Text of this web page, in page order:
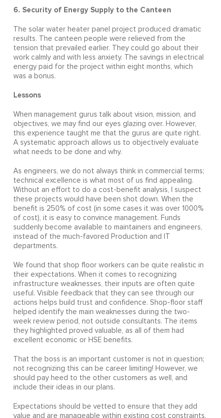
6. Security of Energy Supply to the Canteen
The solar water heater panel project produced dramatic
results. The canteen people were relieved from the
tension that prevailed earlier. They could go about their
work calmly and with less anxiety. The savings in electrical
energy paid for the project within eight months, which
was a bonus.
Lessons
When management gurus talk about vision, mission, and
objectives, we may find our eyes glazing over. However,
this experience taught me that the gurus are quite right.
A systematic approach allows us to objectively evaluate
what needs to be done and why.
As engineers, we do not always think in commercial terms;
technical excellence is what most of us find appealing.
Without an effort to do a cost-benefit analysis, I suspect
these projects would have been shot down. When the
benefit is 250% of cost (in some cases it was over 1000%
of cost), it is easy to convince management. Funds
suddenly become available to maintainers and engineers,
instead of the much-favored Production and IT
departments.
We found that shop floor workers can be quite realistic in
their expectations. When it comes to recognizing
infrastructure weaknesses, their inputs are often quite
useful. Visible feedback that they can see through our
actions helps build trust and confidence. Shop-floor staff
helped identify the main weaknesses during the two-
week review period, not outside consultants. The items
they highlighted proved valuable, as all of them had
excellent economic or HSE benefits.
That the boss is an important customer is not in question;
not recognizing this can be career limiting! However, we
should pay heed to the other customers as well, and
include their ideas in our plans.
Expectations should be vetted to ensure that they add
value and are manageable within existing cost constraints.